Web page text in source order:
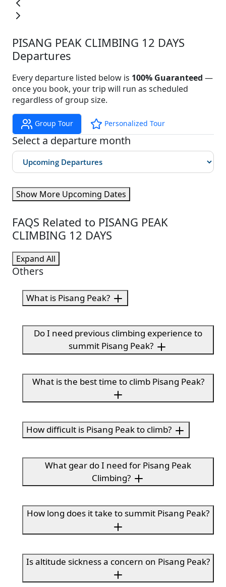
PISANG PEAK CLIMBING 12 DAYS
Departures
Every departure listed below is 100% Guaranteed —
once you book, your trip will run as scheduled
regardless of group size.
Group Tour Personalized Tour
Select a departure month
Show More Upcoming Dates
FAQS Related to PISANG PEAK
CLIMBING 12 DAYS
Expand All
Others
What is Pisang Peak?
Do I need previous climbing experience to
summit Pisang Peak?
What is the best time to climb Pisang Peak?
How difficult is Pisang Peak to climb?
What gear do I need for Pisang Peak
Climbing?
How long does it take to summit Pisang Peak?
Is altitude sickness a concern on Pisang Peak?